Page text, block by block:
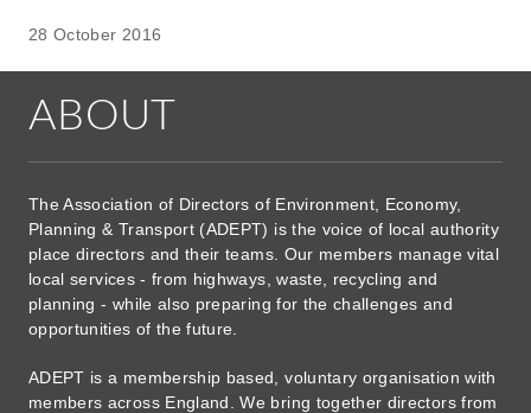
28 October 2016
ABOUT
The Association of Directors of Environment, Economy,
Planning & Transport (ADEPT) is the voice of local authority
place directors and their teams. Our members manage vital
local services - from highways, waste, recycling and
planning - while also preparing for the challenges and
opportunities of the future.
ADEPT is a membership based, voluntary organisation with
members across England. We bring together directors from